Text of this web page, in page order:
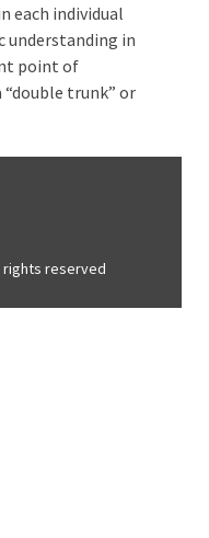
each individual
understanding in
point of
“double trunk” or
rights reserved